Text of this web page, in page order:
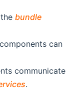
thebundle
can
communicate
.